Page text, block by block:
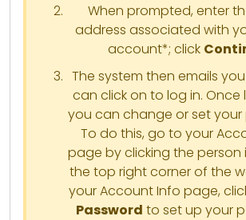
When prompted, enter
address associated with
account*; click
The system then emails
can click on to log in. Once
you can change or set your
To do this, go to your
page by clicking the person
the top right corner of the
your Account Info page,
Password to set up your